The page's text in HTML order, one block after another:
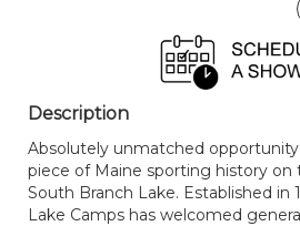
Description
Absolutely unmatched
piece of Maine sporting history on
South Branch Lake. Established in
Lake Camps has welcomed